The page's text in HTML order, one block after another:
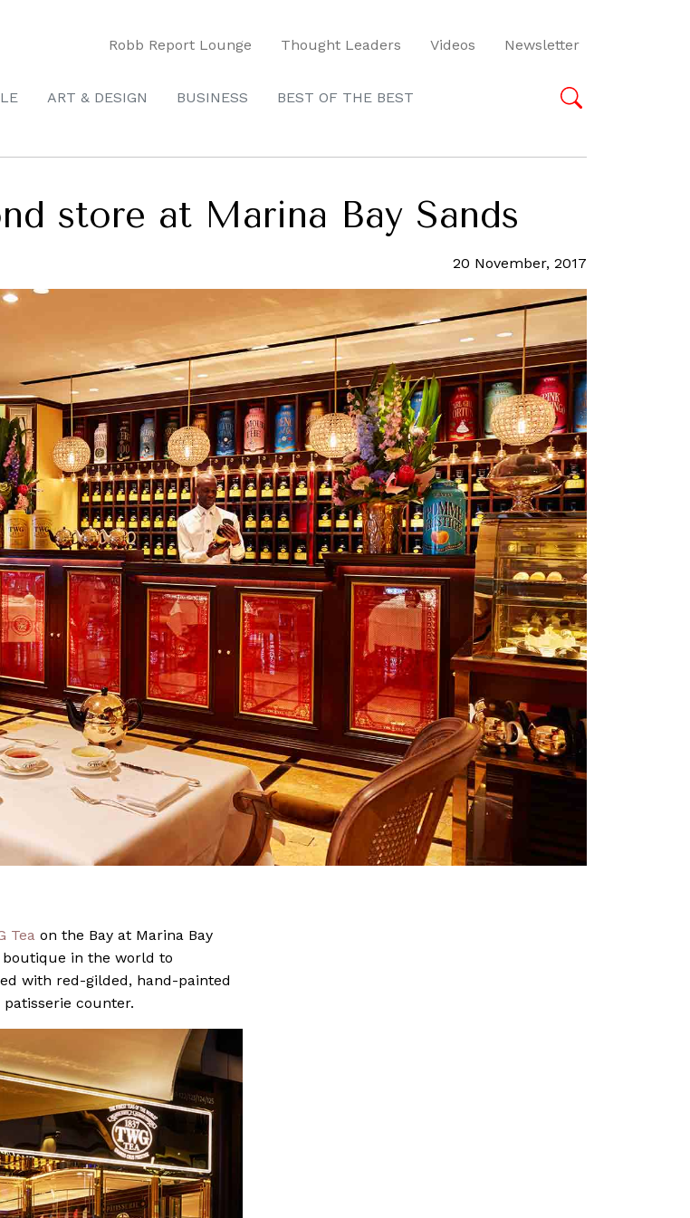
Robb Report Lounge Thought Leaders Videos Newsletter
ART & DESIGN BUSINESS BEST OF THE BEST
store at Marina Bay Sands
20 November, 2017
Tea on the Bay at Marina Bay
in the world to
with red-gilded, hand-painted
counter.